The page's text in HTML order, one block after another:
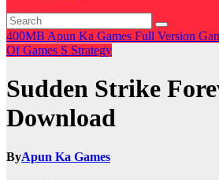
400MB Apun Ka Games Full Version
Of Games S Strategy
Sudden Strike
Download
ByApun Ka Games